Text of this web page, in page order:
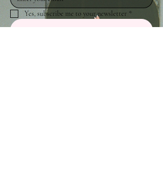
Yes, subscribe me to your newsletter *